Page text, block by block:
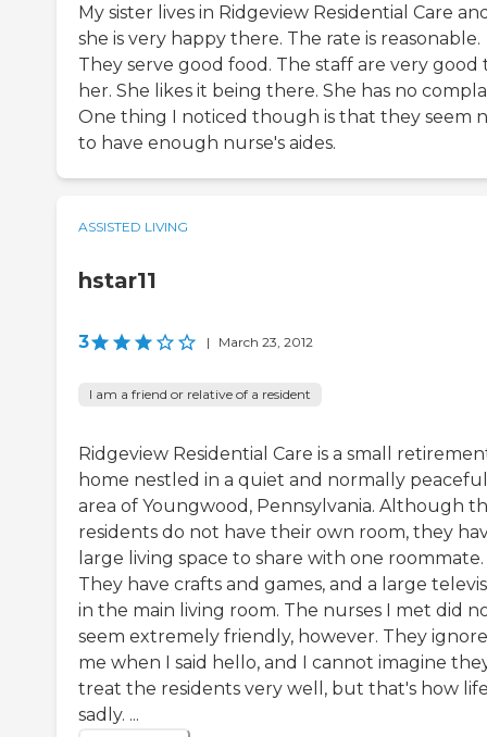
My sister lives in Ridgeview Residential Care
she is very happy there. The rate is reasonable.
They serve good food. The staff are very good
her. She likes it being there. She has no
One thing I noticed though is that they seem
to have enough nurse's aides.
ASSISTED LIVING
hstar11
3 | March 23, 2012
I am a friend or relative of a resident
Ridgeview Residential Care is a small
home nestled in a quiet and normally peaceful
area of Youngwood, Pennsylvania. Although
residents do not have their own room, they
large living space to share with one roommate.
They have crafts and games, and a large
in the main living room. The nurses I met did
seem extremely friendly, however. They
me when I said hello, and I cannot imagine
treat the residents very well, but that's how life
sadly. ...